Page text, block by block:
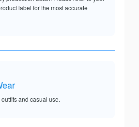
label for the most accurate
and casual use.